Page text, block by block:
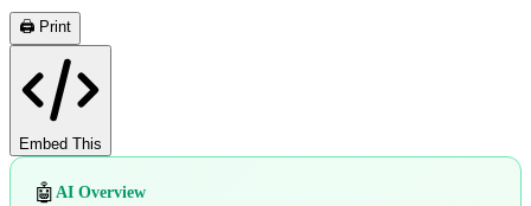
🖨️ Print
Embed This
🤖 AI Overview